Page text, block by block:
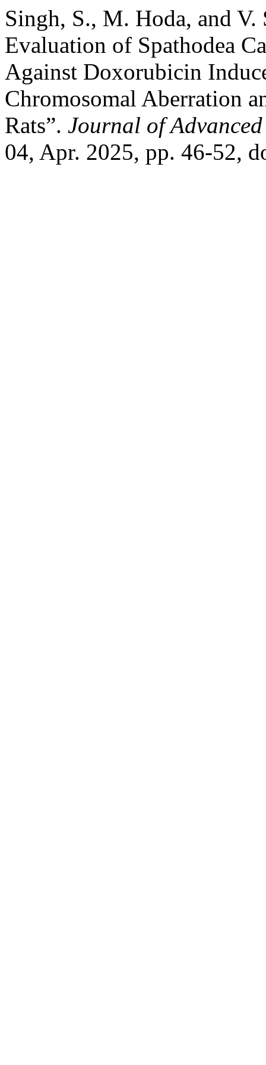
Singh, S., M. Hoda, and
Evaluation of Spathodea
Against Doxorubicin
Chromosomal Aberration
Rats”. Journal of
04, Apr. 2025, pp. 46-52,